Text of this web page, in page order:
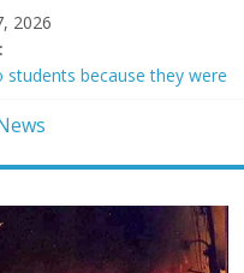
2026
because they were
Judges in 75 cases
aircraft are ahead of